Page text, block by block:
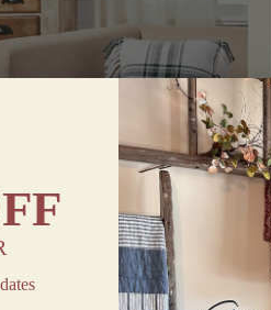
PLAID FRINGED
PILLOW 12"
$ 15.95